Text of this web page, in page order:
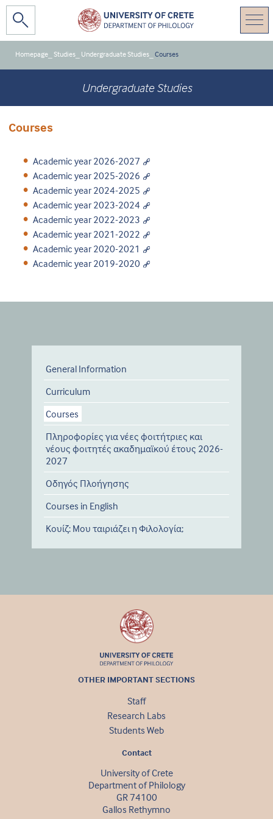
Homepage Studies Undergraduate Studies Courses
Undergraduate Studies
Courses
Academic year 2026-2027
Academic year 2025-2026
Academic year 2024-2025
Academic year 2023-2024
Academic year 2022-2023
Academic year 2021-2022
Academic year 2020-2021
Academic year 2019-2020
General Information
Curriculum
Courses
Πληροφορίες για νέες φοιτήτριες και
νέους φοιτητές ακαδημαϊκού έτους 2026-
2027
Οδηγός Πλοήγησης
Courses in English
Κουίζ: Μου ταιριάζει η Φιλολογία;
OTHER IMPORTANT SECTIONS
Staff
Research Labs
Students Web
Contact
University of Crete
Department of Philology
GR 74100
Gallos Rethymno